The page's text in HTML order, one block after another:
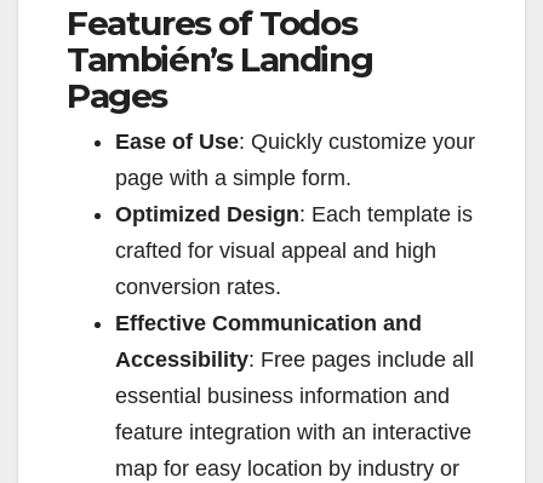
Features of Todos
También’s Landing
Pages
Ease of Use: Quickly customize your
page with a simple form.
Optimized Design: Each template is
crafted for visual appeal and high
conversion rates.
Effective Communication and
Accessibility: Free pages include all
essential business information and
feature integration with an interactive
map for easy location by industry or